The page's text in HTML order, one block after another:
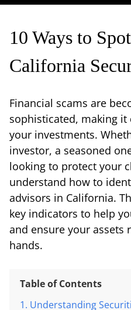
10 Ways to
California
Financial scams are
sophisticated, making it
your investments.
investor, a seasoned
looking to protect your
understand how to
advisors in California.
key indicators to help
and ensure your
hands.
Table of Contents
Understanding